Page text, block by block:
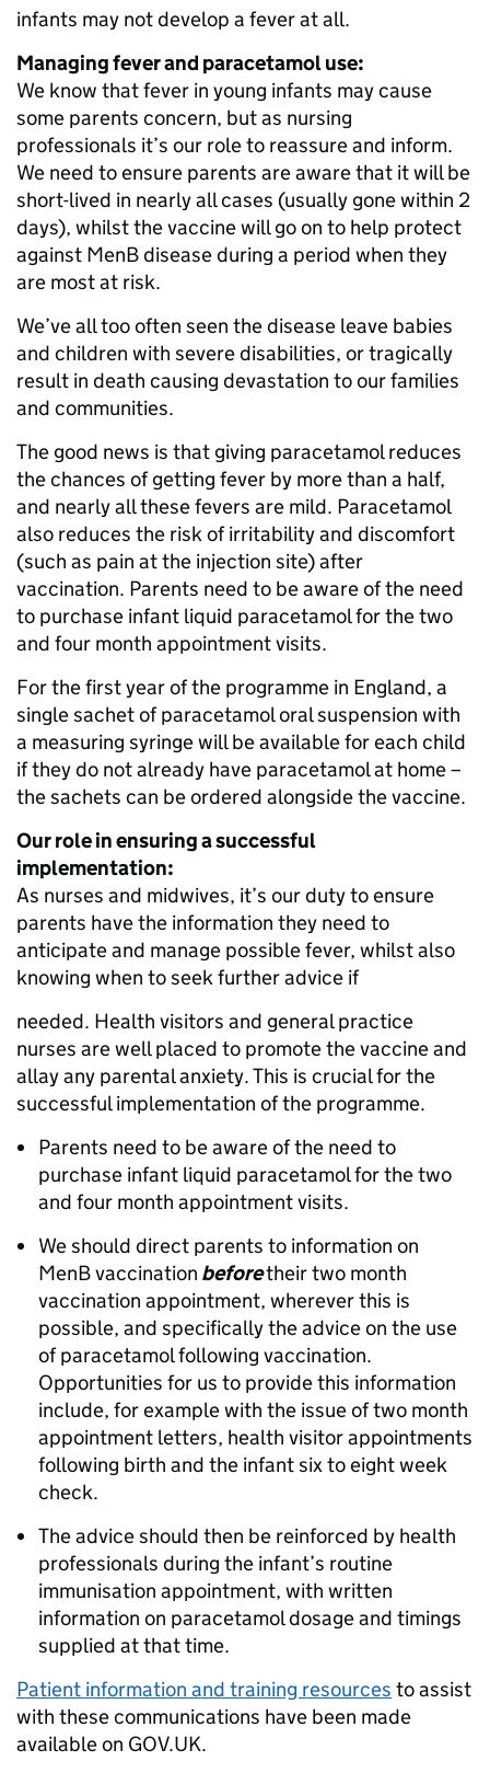
infants may not develop a fever at all.
Managing fever and paracetamol use:
We know that fever in young infants may cause
some parents concern, but as nursing
professionals it’s our role to reassure and inform.
We need to ensure parents are aware that it will be
short-lived in nearly all cases (usually gone within 2
days), whilst the vaccine will go on to help protect
against MenB disease during a period when they
are most at risk.
We’ve all too often seen the disease leave babies
and children with severe disabilities, or tragically
result in death causing devastation to our families
and communities.
The good news is that giving paracetamol reduces
the chances of getting fever by more than a half,
and nearly all these fevers are mild. Paracetamol
also reduces the risk of irritability and discomfort
(such as pain at the injection site) after
vaccination. Parents need to be aware of the need
to purchase infant liquid paracetamol for the two
and four month appointment visits.
For the first year of the programme in England, a
single sachet of paracetamol oral suspension with
a measuring syringe will be available for each child
if they do not already have paracetamol at home –
the sachets can be ordered alongside the vaccine.
Our role in ensuring a successful
implementation:
As nurses and midwives, it’s our duty to ensure
parents have the information they need to
anticipate and manage possible fever, whilst also
knowing when to seek further advice if
needed. Health visitors and general practice
nurses are well placed to promote the vaccine and
allay any parental anxiety. This is crucial for the
successful implementation of the programme.
Parents need to be aware of the need to
purchase infant liquid paracetamol for the two
and four month appointment visits.
We should direct parents to information on
MenB vaccination beforetheir two month
vaccination appointment, wherever this is
possible, and specifically the advice on the use
of paracetamol following vaccination.
Opportunities for us to provide this information
include, for example with the issue of two month
appointment letters, health visitor appointments
following birth and the infant six to eight week
check.
The advice should then be reinforced by health
professionals during the infant’s routine
immunisation appointment, with written
information on paracetamol dosage and timings
supplied at that time.
Patient information and training resources to assist
with these communications have been made
available on GOV.UK.